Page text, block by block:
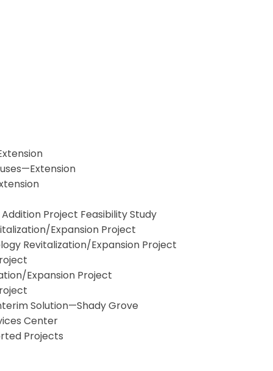
Project Feasibility Study
Expansion Project
Revitalization/Expansion Project
Expansion Project
Solution—Shady Grove
Center
Projects